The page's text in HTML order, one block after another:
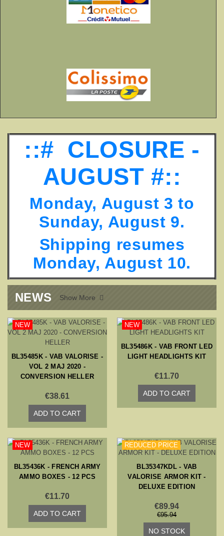
::# CLOSURE -
AUGUST #::
Monday, August 3 to
Sunday, August 9.
Shipping resumes
Monday, August 10.
NEWS Show More 
NEW
BL35485K - VAB VALORISE -
VOL 2 MAJ 2020 -
CONVERSION HELLER
€38.61
ADD TO CART
NEW
BL35486K - VAB FRONT LED
LIGHT HEADLIGHTS KIT
€11.70
ADD TO CART
NEW
BL35436K - FRENCH ARMY
AMMO BOXES - 12 PCS
€11.70
ADD TO CART
REDUCED PRICE
BL35347KDL - VAB
VALORISE ARMOR KIT -
DELUXE EDITION
€89.94
€95.94
NO STOCK